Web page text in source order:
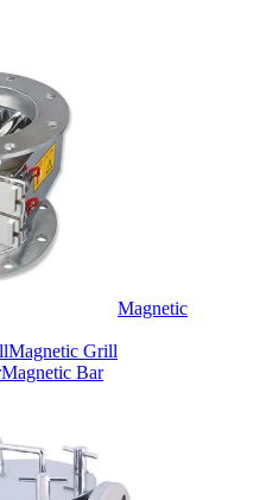
Magnetic
Magnetic Grill
Magnetic Bar